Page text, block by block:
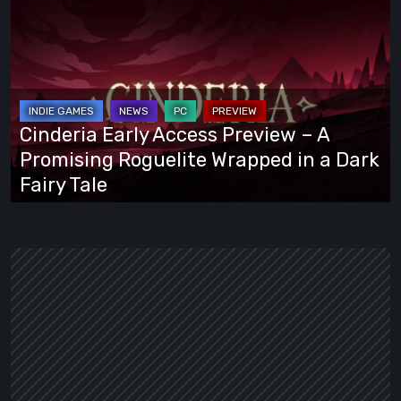
Access
Preview
A
Promising
Roguelite
Wrapped
Cinderia Early Access Preview – A
Promising Roguelite Wrapped in a Dark
Fairy Tale